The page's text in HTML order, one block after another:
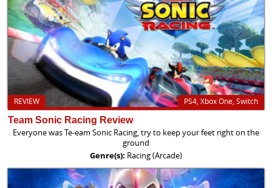
PS4, Xbox One, Switch
REVIEW
Team Sonic Racing Review
Everyone was Te-eam Sonic Racing, try to keep your feet right on the
ground
Genre(s): Racing (Arcade)